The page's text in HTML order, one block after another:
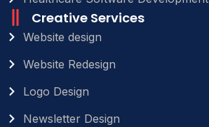
Creative Services
Website design
Website Redesign
Logo Design
Newsletter Design